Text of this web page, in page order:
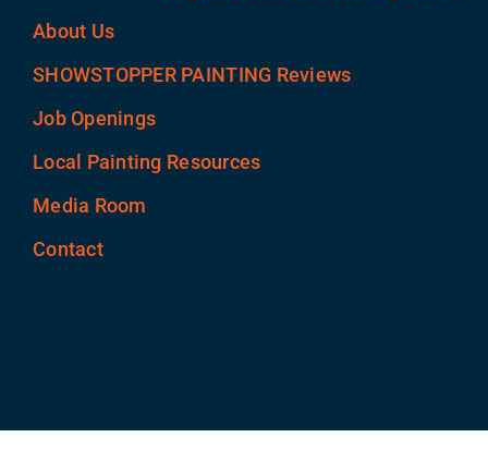
About Us
SHOWSTOPPER PAINTING Reviews
Job Openings
Local Painting Resources
Media Room
Contact